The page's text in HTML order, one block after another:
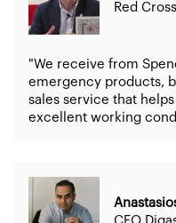
Red
"We receive from
emergency products,
sales service that
excellent working